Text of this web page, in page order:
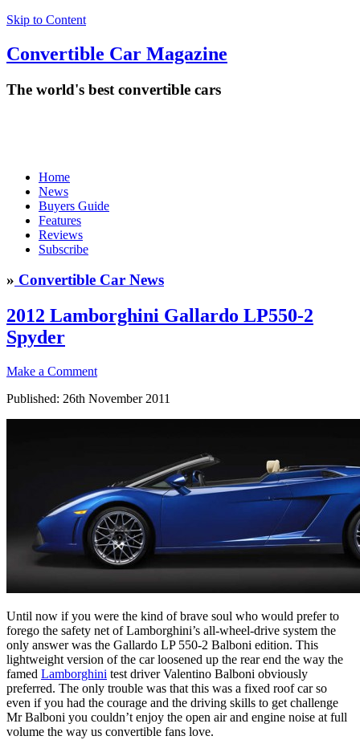
Skip to Content
Convertible Car Magazine
The world's best convertible cars
Home
News
Buyers Guide
Features
Reviews
Subscribe
» Convertible Car News
2012 Lamborghini Gallardo LP550-2
Spyder
Make a Comment
Published: 26th November 2011
Until now if you were the kind of brave soul who would prefer to
forego the safety net of Lamborghini’s all-wheel-drive system the
only answer was the Gallardo LP 550-2 Balboni edition. This
lightweight version of the car loosened up the rear end the way the
famed Lamborghini test driver Valentino Balboni obviously
preferred. The only trouble was that this was a fixed roof car so
even if you had the courage and the driving skills to get challenge
Mr Balboni you couldn’t enjoy the open air and engine noise at full
volume the way us convertible fans love.